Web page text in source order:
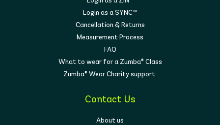
Login as a SYNC™
Cancellation & Returns
Measurement Process
FAQ
What to wear for a Zumba® Class
Zumba® Wear Charity support
Contact Us
About us